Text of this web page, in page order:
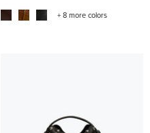
+ 8 more colors